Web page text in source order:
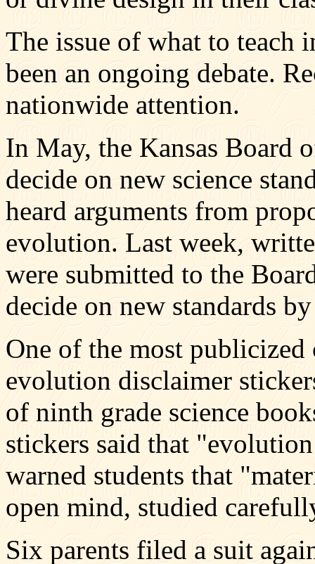
The issue of what to teach
been an ongoing debate.
nationwide attention.
In May, the Kansas Board
decide on new science
heard arguments from
evolution. Last week,
were submitted to the
decide on new standards
One of the most publicized
evolution disclaimer
of ninth grade science
stickers said that
warned students that
open mind, studied
Six parents filed a suit